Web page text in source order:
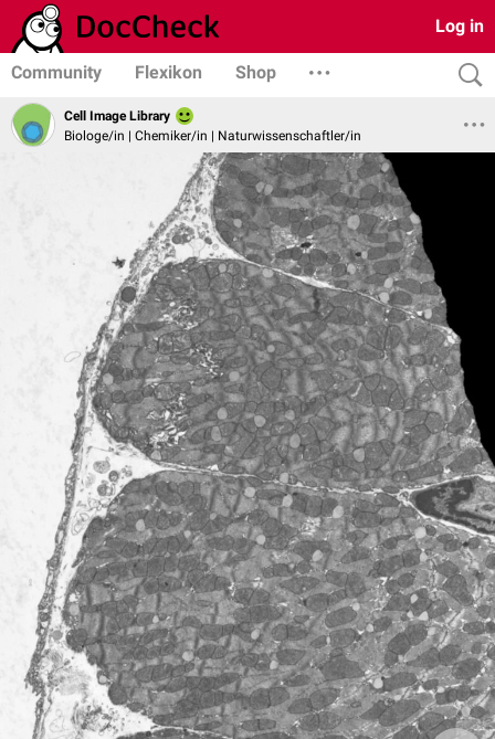
Log in
Community Flexikon Shop
Cell Image Library
Biologe/in | Chemiker/in | Naturwissenschaftler/in